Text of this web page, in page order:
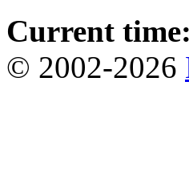
Current time:
© 2002-2026